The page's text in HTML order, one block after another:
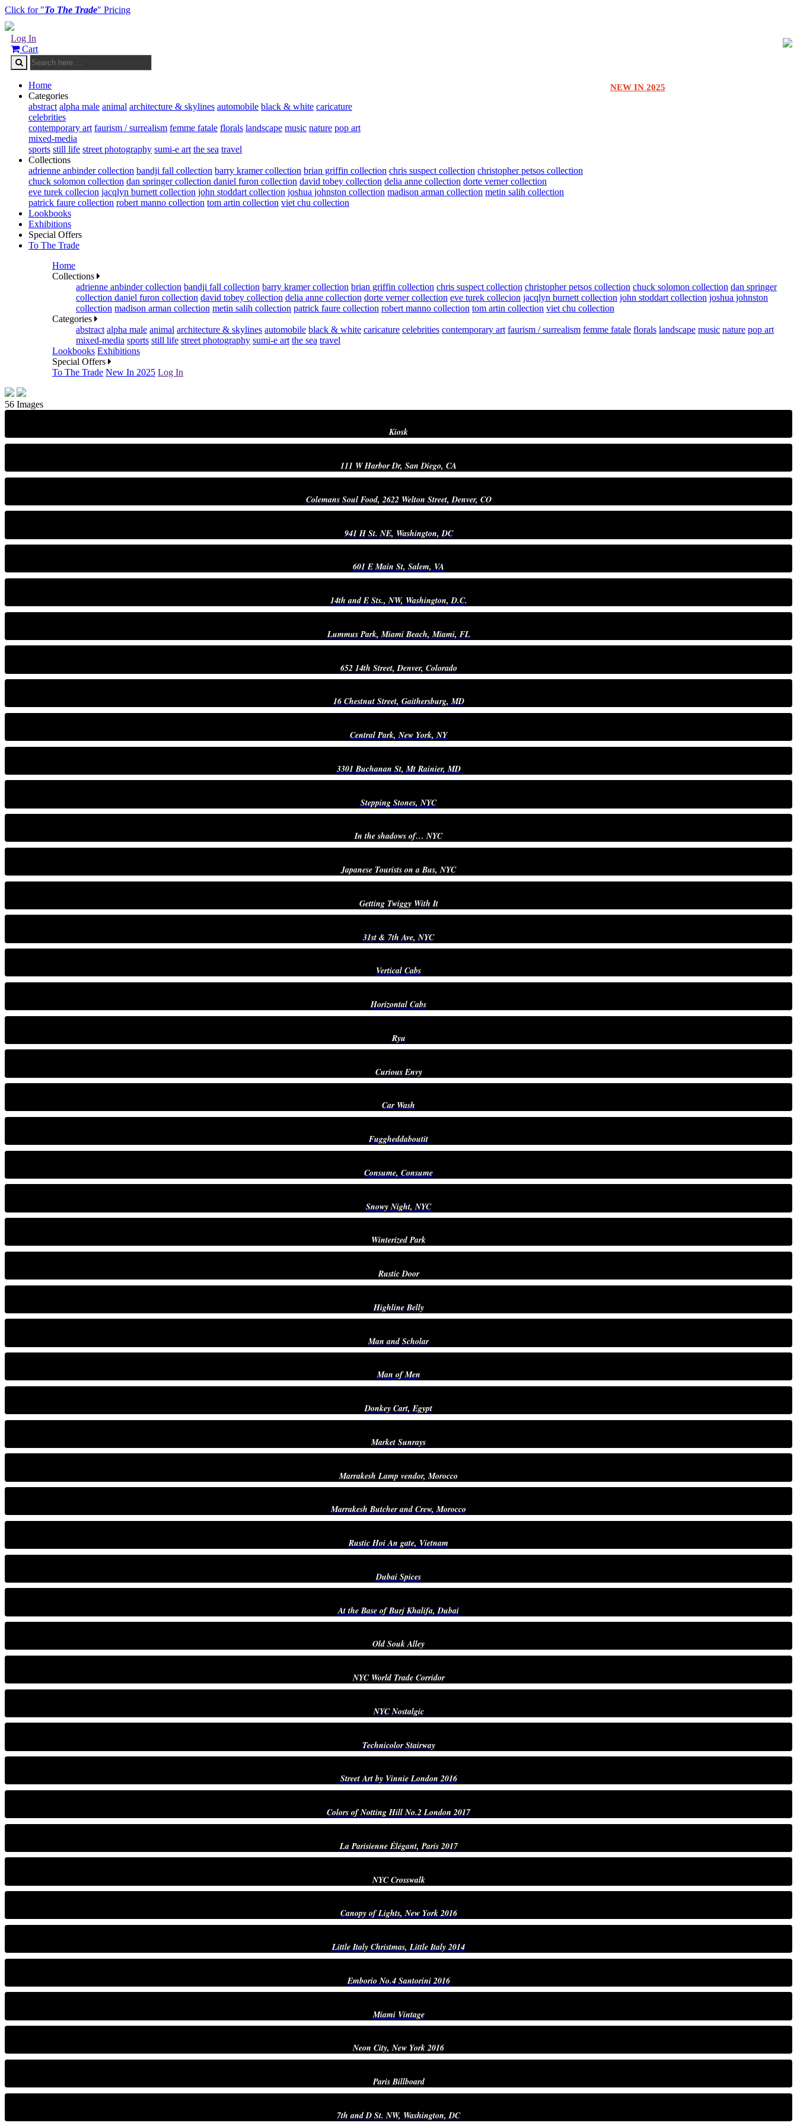
Click for "To The Trade" Pricing
Log In
Cart
NEW IN 2025
Home
Categories
abstract alpha male animal architecture & skylines automobile black & white caricature
celebrities
contemporary art faurism / surrealism femme fatale florals landscape music nature pop art
mixed-media
sports still life street photography sumi-e art the sea travel
Collections
adrienne anbinder collection bandji fall collection barry kramer collection brian griffin collection chris suspect collection christopher petsos collection
chuck solomon collection dan springer collection daniel furon collection david tobey collection delia anne collection dorte verner collection
eve turek collecion jacqlyn burnett collection john stoddart collection joshua johnston collection madison arman collection metin salih collection
patrick faure collection robert manno collection tom artin collection viet chu collection
Lookbooks
Exhibitions
Special Offers
To The Trade
Home
Collections
adrienne anbinder collection bandji fall collection barry kramer collection brian griffin collection chris suspect collection christopher petsos collection chuck solomon collection dan springer
collection daniel furon collection david tobey collection delia anne collection dorte verner collection eve turek collecion jacqlyn burnett collection john stoddart collection joshua johnston
collection madison arman collection metin salih collection patrick faure collection robert manno collection tom artin collection viet chu collection
Categories
abstract alpha male animal architecture & skylines automobile black & white caricature celebrities contemporary art faurism / surrealism femme fatale florals landscape music nature pop art
mixed-media sports still life street photography sumi-e art the sea travel
Lookbooks Exhibitions
Special Offers
To The Trade New In 2025 Log In
56 Images
Kiosk
111 W Harbor Dr, San Diego, CA
Colemans Soul Food, 2622 Welton Street, Denver, CO
941 H St. NE, Washington, DC
601 E Main St, Salem, VA
14th and E Sts., NW, Washington, D.C.
Lummus Park, Miami Beach, Miami, FL
652 14th Street, Denver, Colorado
16 Chestnut Street, Gaithersburg, MD
Central Park, New York, NY
3301 Buchanan St, Mt Rainier, MD
Stepping Stones, NYC
In the shadows of… NYC
Japanese Tourists on a Bus, NYC
Getting Twiggy With It
31st & 7th Ave, NYC
Vertical Cabs
Horizontal Cabs
Ryu
Curious Envy
Car Wash
Fuggheddaboutit
Consume, Consume
Snowy Night, NYC
Winterized Park
Rustic Door
Highline Belly
Man and Scholar
Man of Men
Donkey Cart, Egypt
Market Sunrays
Marrakesh Lamp vendor, Morocco
Marrakesh Butcher and Crew, Morocco
Rustic Hoi An gate, Vietnam
Dubai Spices
At the Base of Burj Khalifa, Dubai
Old Souk Alley
NYC World Trade Corridor
NYC Nostalgic
Technicolor Stairway
Street Art by Vinnie London 2016
Colors of Notting Hill No.2 London 2017
La Parisienne Élégant, Paris 2017
NYC Crosswalk
Canopy of Lights, New York 2016
Little Italy Christmas, Little Italy 2014
Emborio No.4 Santorini 2016
Miami Vintage
Neon City, New York 2016
Paris Billboard
7th and D St. NW, Washington, DC